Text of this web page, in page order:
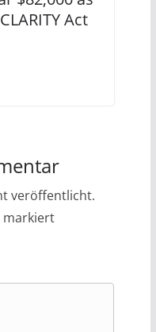
Act
veröffentlicht.
markiert